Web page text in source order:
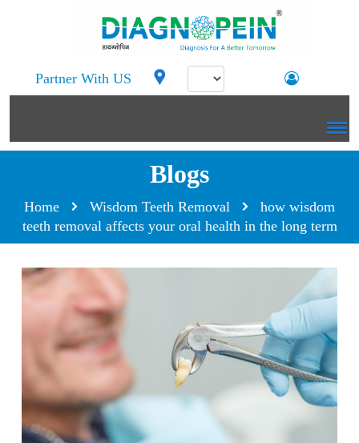
Partner With US
Blogs
Home Wisdom Teeth Removal
how wisdom
teeth removal affects your oral health in the long term